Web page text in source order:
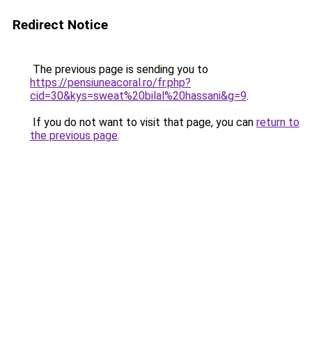
Redirect Notice
The previous page is sending you to
https://pensiuneacoral.ro/fr.php?
cid=30&kys=sweat%20bilal%20hassani&g=9.
If you do not want to visit that page, you can return to
the previous page.